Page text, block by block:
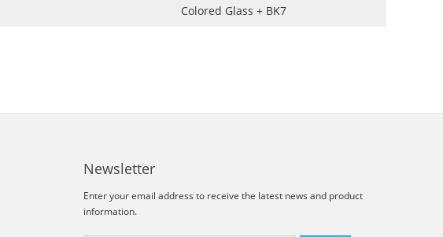
Colored Glass + BK7
Newsletter
Enter your email address to receive the latest news and product
information.